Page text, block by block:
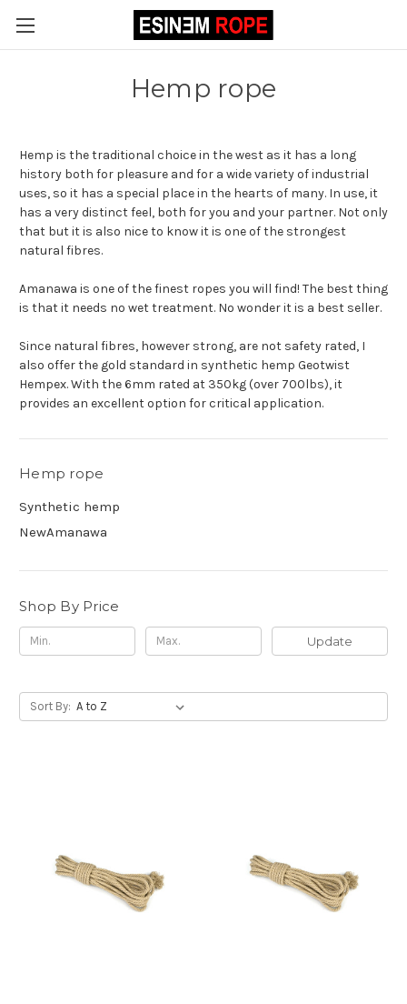
Hemp rope
Hemp is the traditional choice in the west as it has a long
history both for pleasure and for a wide variety of industrial
uses, so it has a special place in the hearts of many. In use, it
has a very distinct feel, both for you and your partner. Not only
that but it is also nice to know it is one of the strongest
natural fibres.
Amanawa is one of the finest ropes you will find! The best thing
is that it needs no wet treatment. No wonder it is a best seller.
Since natural fibres, however strong, are not safety rated, I
also offer the gold standard in synthetic hemp Geotwist
Hempex. With the 6mm rated at 350kg (over 700lbs), it
provides an excellent option for critical application.
Hemp rope
Synthetic hemp
NewAmanawa
Shop By Price
Update
Sort By: